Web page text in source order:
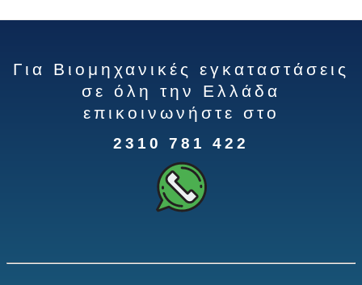
Για Βιομηχανικές εγκαταστάσεις
σε όλη την Ελλάδα
επικοινωνήστε στο
2310 781 422